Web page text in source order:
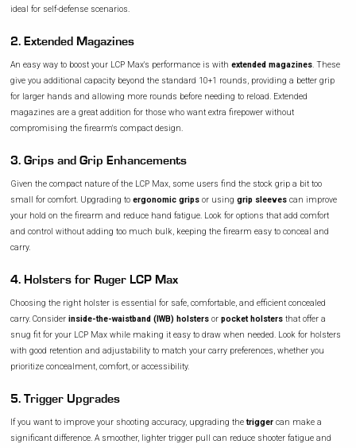
ideal for self-defense scenarios.
2. Extended Magazines
An easy way to boost your LCP Max's performance is with extended magazines. These
give you additional capacity beyond the standard 10+1 rounds, providing a better grip
for larger hands and allowing more rounds before needing to reload. Extended
magazines are a great addition for those who want extra firepower without
compromising the firearm's compact design.
3. Grips and Grip Enhancements
Given the compact nature of the LCP Max, some users find the stock grip a bit too
small for comfort. Upgrading to ergonomic grips or using grip sleeves can improve
your hold on the firearm and reduce hand fatigue. Look for options that add comfort
and control without adding too much bulk, keeping the firearm easy to conceal and
carry.
4. Holsters for Ruger LCP Max
Choosing the right holster is essential for safe, comfortable, and efficient concealed
carry. Consider inside-the-waistband (IWB) holsters or pocket holsters that offer a
snug fit for your LCP Max while making it easy to draw when needed. Look for holsters
with good retention and adjustability to match your carry preferences, whether you
prioritize concealment, comfort, or accessibility.
5. Trigger Upgrades
If you want to improve your shooting accuracy, upgrading thetrigger can make a
significant difference. A smoother, lighter trigger pull can reduce shooter fatigue and